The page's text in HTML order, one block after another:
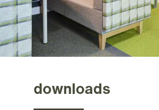
downloads